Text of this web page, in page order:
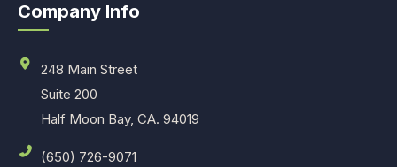
Company Info
248 Main Street
Suite 200
Half Moon Bay, CA. 94019
(650) 726-9071